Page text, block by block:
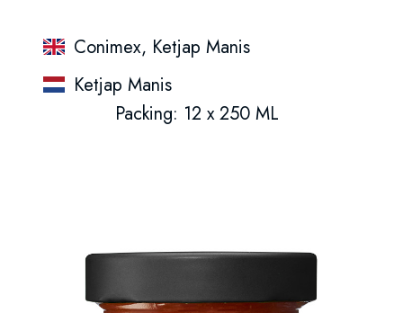
Conimex, Ketjap Manis
Ketjap Manis
Packing: 12 x 250 ML